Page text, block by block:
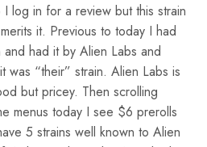
I log in for a review but this strain
it. Previous to today I had
and had it by Alien Labs and
was “their” strain. Alien Labs is
but pricey. Then scrolling
menus today I see $6 prerolls
5 strains well known to Alien